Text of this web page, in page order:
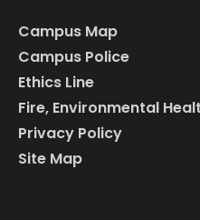
Campus Map
Campus Police
Ethics Line
Fire, Environmental
Privacy Policy
Site Map